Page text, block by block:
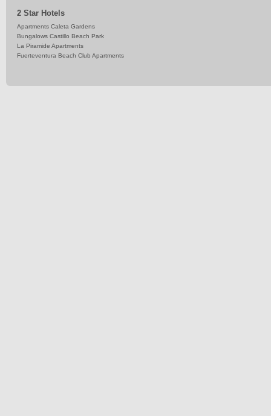
2 Star Hotels
Apartments Caleta Gardens
Bungalows Castillo Beach Park
La Piramide Apartments
Fuerteventura Beach Club Apartments